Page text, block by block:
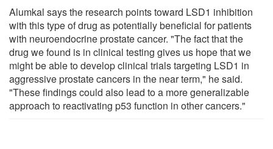
Alumkal says the research points toward LSD1 inhibition
with this type of drug as potentially beneficial for patients
with neuroendocrine prostate cancer. "The fact that the
drug we found is in clinical testing gives us hope that we
might be able to develop clinical trials targeting LSD1 in
aggressive prostate cancers in the near term," he said.
"These findings could also lead to a more generalizable
approach to reactivating p53 function in other cancers."